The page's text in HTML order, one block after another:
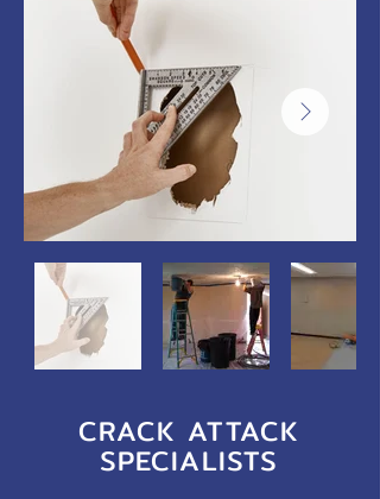
CRACK ATTACK
SPECIALISTS